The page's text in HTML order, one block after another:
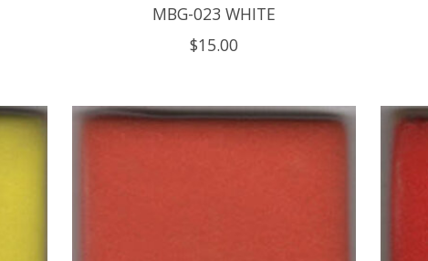
MBG-023 WHITE
$15.00